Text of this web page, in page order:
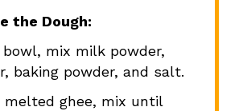
the Dough:
bowl, mix milk powder,
baking powder, and salt.
melted ghee, mix until